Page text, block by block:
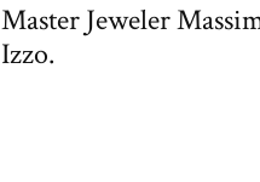
Master Jeweler
Izzo.